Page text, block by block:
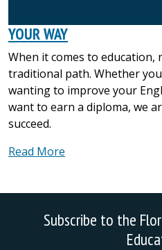
YOUR WAY
When it comes to education,
traditional path. Whether
wanting to improve your
want to earn a diploma, we
succeed.
Read More
Subscribe to the